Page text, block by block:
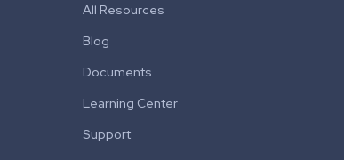
All Resources
Blog
Documents
Learning Center
Support